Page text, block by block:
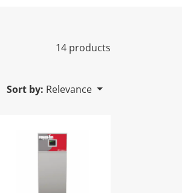
14 products
Sort by: Relevance
F9
Power-Fin Water Heater |